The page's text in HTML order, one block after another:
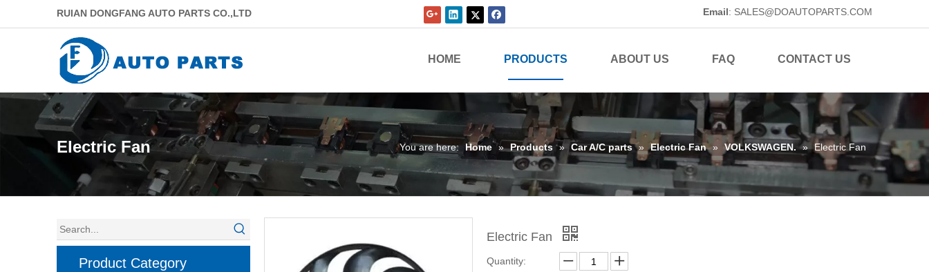
RUIAN DONGFANG AUTO PARTS CO.,LTD Email: SALES@DOAUTOPARTS.COM
HOME PRODUCTS ABOUT US FAQ CONTACT US
Electric Fan You are here: Home » Products » Car A/C parts » Electric Fan » VOLKSWAGEN. » Electric Fan
Product Category
Electric Fan
Quantity: